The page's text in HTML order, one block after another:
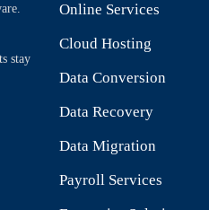
stay
Online Services
Cloud Hosting
Data Conversion
Data Recovery
Data Migration
Payroll Services